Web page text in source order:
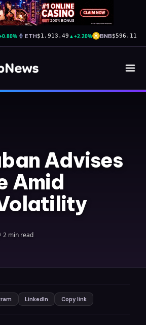
ETH$1,913.49 ▲+2.20% BNB$596.11
Advises
Amid
2 min read
LinkedIn Copy link